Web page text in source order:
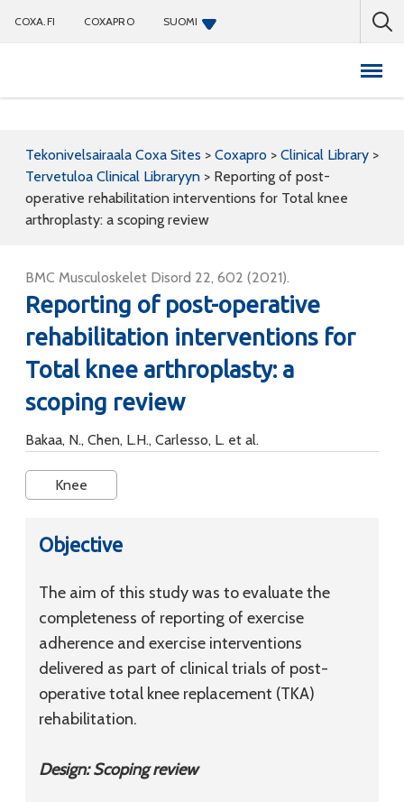
COXA.FI COXAPRO SUOMI
Tekonivelsairaala Coxa Sites > Coxapro > Clinical Library >
Tervetuloa Clinical Libraryyn > Reporting of post-
operative rehabilitation interventions for Total knee
arthroplasty: a scoping review
BMC Musculoskelet Disord 22, 602 (2021).
Reporting of post-operative
rehabilitation interventions for
Total knee arthroplasty: a
scoping review
Bakaa, N., Chen, L.H., Carlesso, L. et al.
Knee
Objective
The aim of this study was to evaluate the
completeness of reporting of exercise
adherence and exercise interventions
delivered as part of clinical trials of post-
operative total knee replacement (TKA)
rehabilitation.
Design: Scoping review